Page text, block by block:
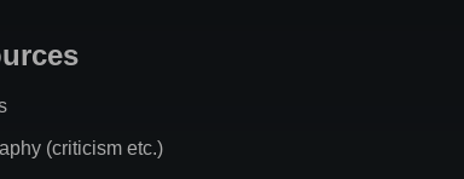
(criticism etc.)